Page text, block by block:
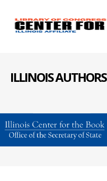
ILLINOIS AUTHORS